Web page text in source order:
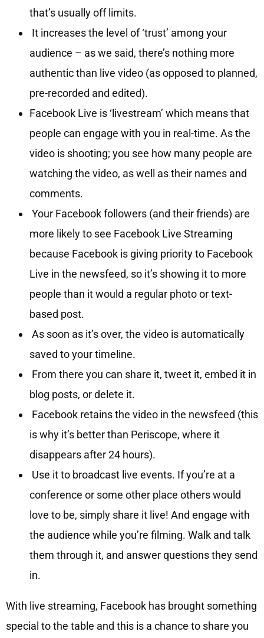
that’s usually off limits.
It increases the level of ‘trust’ among your
audience – as we said, there’s nothing more
authentic than live video (as opposed to planned,
pre-recorded and edited).
Facebook Live is ‘livestream’ which means that
people can engage with you in real-time. As the
video is shooting; you see how many people are
watching the video, as well as their names and
comments.
Your Facebook followers (and their friends) are
more likely to see Facebook Live Streaming
because Facebook is giving priority to Facebook
Live in the newsfeed, so it’s showing it to more
people than it would a regular photo or text-
based post.
As soon as it’s over, the video is automatically
saved to your timeline.
From there you can share it, tweet it, embed it in
blog posts, or delete it.
Facebook retains the video in the newsfeed (this
is why it’s better than Periscope, where it
disappears after 24 hours).
Use it to broadcast live events. If you’re at a
conference or some other place others would
love to be, simply share it live! And engage with
the audience while you’re filming. Walk and talk
them through it, and answer questions they send
in.
With live streaming, Facebook has brought something
special to the table and this is a chance to share you